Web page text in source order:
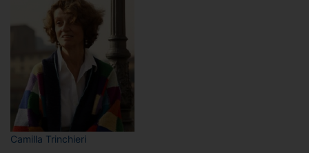
Camilla Trinchieri